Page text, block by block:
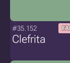
#35.152
Clefrita